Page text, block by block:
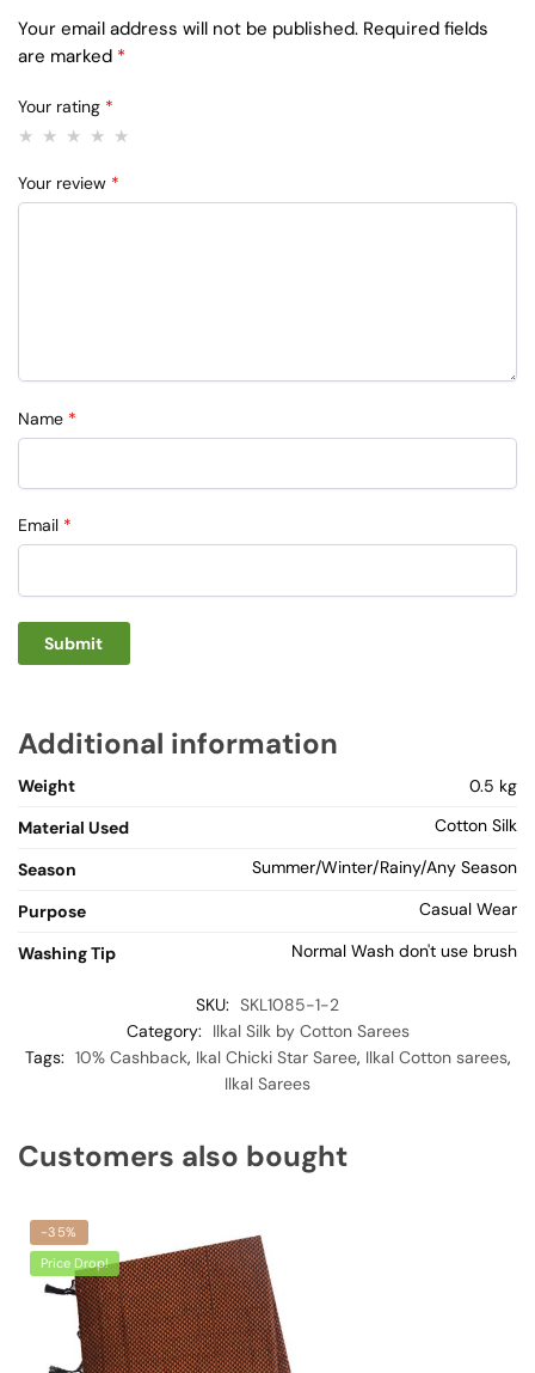
Your email address will not be published. Required fields
are marked *
Your rating *
Your review *
Name *
Email *
Additional information
Weight
0.5 kg
Material Used
Cotton Silk
Season Summer/Winter/Rainy/Any Season
Purpose Casual Wear
Washing Tip Normal Wash don't use brush
SKU: SKL1085-1-2
Category:
Ilkal Silk by Cotton Sarees
Tags: 10% Cashback, Ikal Chicki Star Saree, Ilkal Cotton sarees,
Ilkal Sarees
Customers also bought
-35%
Price Drop!